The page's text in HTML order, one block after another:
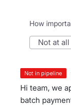
How
not at all
not in pipeline
Hi team, we
batch